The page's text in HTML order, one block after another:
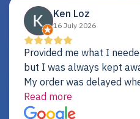
Ken Loz
16 July 2026
Provided me what I needed. It took a little
but I was always kept
My order was delayed
not pass testing. It was replaced and is working
just fine. My alternative was paying $25K for a new
Read more